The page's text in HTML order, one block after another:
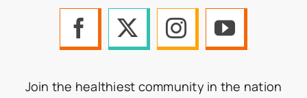
Join the healthiest community in the nation